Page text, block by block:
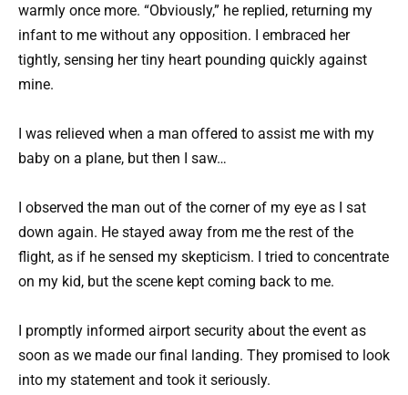
warmly once more. “Obviously,” he replied, returning my
infant to me without any opposition. I embraced her
tightly, sensing her tiny heart pounding quickly against
mine.
I was relieved when a man offered to assist me with my
baby on a plane, but then I saw…
I observed the man out of the corner of my eye as I sat
down again. He stayed away from me the rest of the
flight, as if he sensed my skepticism. I tried to concentrate
on my kid, but the scene kept coming back to me.
I promptly informed airport security about the event as
soon as we made our final landing. They promised to look
into my statement and took it seriously.